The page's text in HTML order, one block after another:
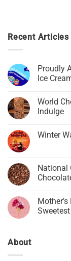
Recent Articles
Proudly
Ice
World
Indulge
Winter
National
About